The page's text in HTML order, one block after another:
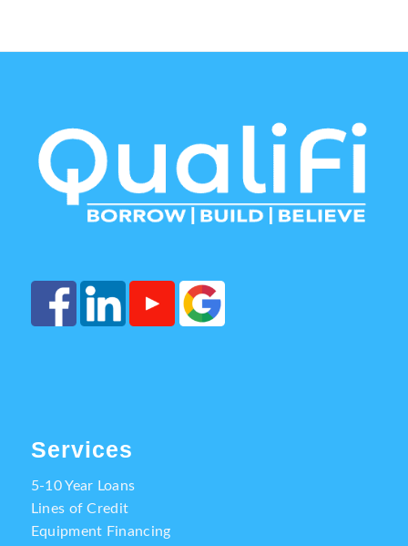
Services
5-10 Year Loans
Lines of Credit
Equipment Financing